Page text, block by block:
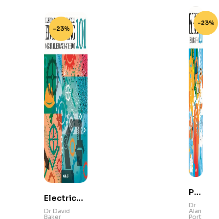
-23%
Electrical
and
Dr David
Baker
-23%
Ps
yc
hol
Dr
Alan
Port